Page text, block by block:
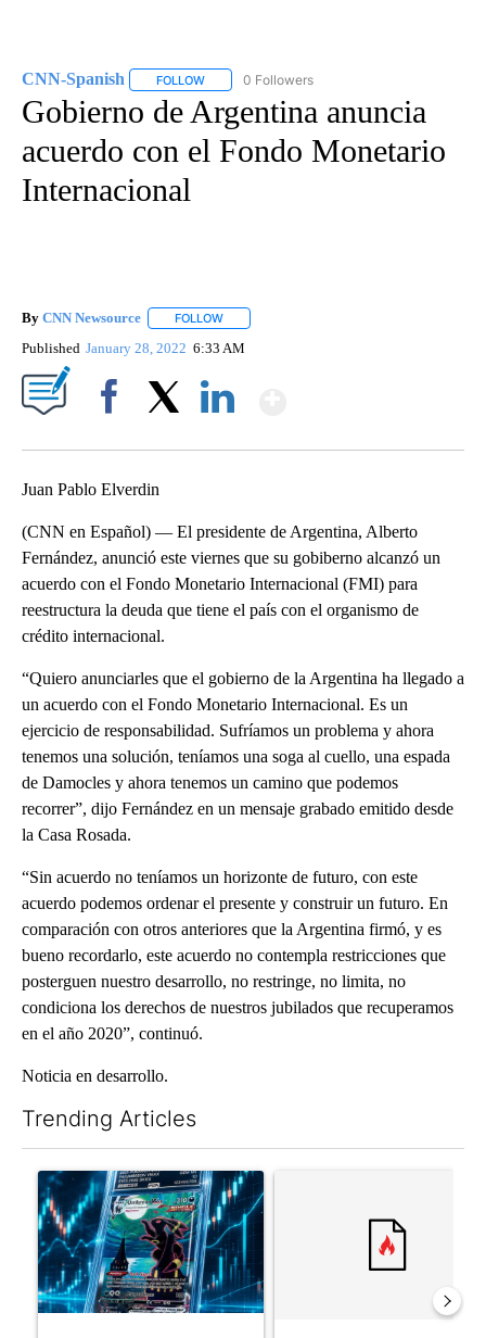
CNN-Spanish FOLLOW FOLLOW "CNN-SPANISH" TO RECEIVE
0 Followers
Gobierno de Argentina anuncia
acuerdo con el Fondo Monetario
Internacional
By CNN Newsource FOLLOW
Published January 28, 2022 6:33 AM
Juan Pablo Elverdin
(CNN en Español) — El presidente de Argentina, Alberto
Fernández, anunció este viernes que su gobiberno alcanzó un
acuerdo con el Fondo Monetario Internacional (FMI) para
reestructura la deuda que tiene el país con el organismo de
crédito internacional.
“Quiero anunciarles que el gobierno de la Argentina ha llegado a
un acuerdo con el Fondo Monetario Internacional. Es un
ejercicio de responsabilidad. Sufríamos un problema y ahora
tenemos una solución, teníamos una soga al cuello, una espada
de Damocles y ahora tenemos un camino que podemos
recorrer”, dijo Fernández en un mensaje grabado emitido desde
la Casa Rosada.
“Sin acuerdo no teníamos un horizonte de futuro, con este
acuerdo podemos ordenar el presente y construir un futuro. En
comparación con otros anteriores que la Argentina firmó, y es
bueno recordarlo, este acuerdo no contempla restricciones que
posterguen nuestro desarrollo, no restringe, no limita, no
condiciona los derechos de nuestros jubilados que recuperamos
en el año 2020”, continuó.
Noticia en desarrollo.
Trending Articles
A trending article titled "The $10K experiment: Comparing